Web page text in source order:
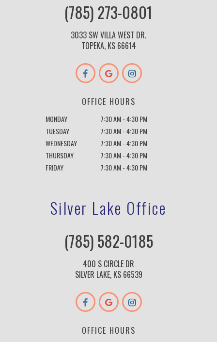
(785) 273-0801
3033 SW VILLA WEST DR.
TOPEKA, KS 66614
OFFICE HOURS
MONDAY
7:30 AM - 4:30 PM
TUESDAY
7:30 AM - 4:30 PM
WEDNESDAY
7:30 AM - 4:30 PM
THURSDAY
7:30 AM - 4:30 PM
FRIDAY
7:30 AM - 4:30 PM
Silver Lake Office
(785) 582-0185
400 S CIRCLE DR
SILVER LAKE, KS 66539
OFFICE HOURS